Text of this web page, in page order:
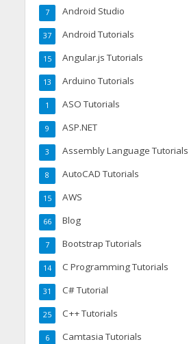
Android Studio
7
Android Tutorials
37
Angular.js Tutorials
15
Arduino Tutorials
13
ASO Tutorials
1
ASP.NET
9
Assembly Language Tutorials
3
AutoCAD Tutorials
8
AWS
15
Blog
66
Bootstrap Tutorials
7
C Programming Tutorials
14
C# Tutorial
31
C++ Tutorials
25
Camtasia Tutorials
6